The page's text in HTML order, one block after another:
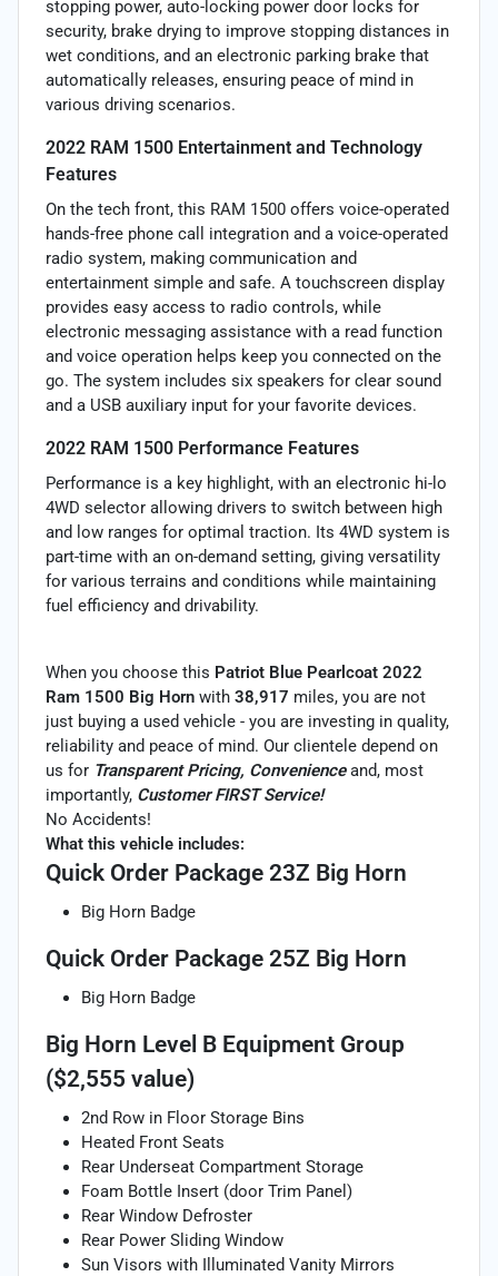
stopping power, auto-locking power door locks for
security, brake drying to improve stopping distances in
wet conditions, and an electronic parking brake that
automatically releases, ensuring peace of mind in
various driving scenarios.
2022 RAM 1500 Entertainment and Technology
Features
On the tech front, this RAM 1500 offers voice-operated
hands-free phone call integration and a voice-operated
radio system, making communication and
entertainment simple and safe. A touchscreen display
provides easy access to radio controls, while
electronic messaging assistance with a read function
and voice operation helps keep you connected on the
go. The system includes six speakers for clear sound
and a USB auxiliary input for your favorite devices.
2022 RAM 1500 Performance Features
Performance is a key highlight, with an electronic hi-lo
4WD selector allowing drivers to switch between high
and low ranges for optimal traction. Its 4WD system is
part-time with an on-demand setting, giving versatility
for various terrains and conditions while maintaining
fuel efficiency and drivability.
When you choose this Patriot Blue Pearlcoat 2022
Ram 1500 Big Horn with 38,917 miles, you are not
just buying a used vehicle - you are investing in quality,
reliability and peace of mind. Our clientele depend on
us for Transparent Pricing, Convenienceand, most
importantly, Customer FIRST Service!
No Accidents!
What this vehicle includes:
Quick Order Package 23Z Big Horn
Big Horn Badge
Quick Order Package 25Z Big Horn
Big Horn Badge
Big Horn Level B Equipment Group
($2,555 value)
2nd Row in Floor Storage Bins
Heated Front Seats
Rear Underseat Compartment Storage
Foam Bottle Insert (door Trim Panel)
Rear Window Defroster
Rear Power Sliding Window
Sun Visors with Illuminated Vanity Mirrors